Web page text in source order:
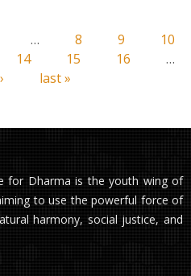
… 8 9
10
14 15 16
…
last »
for Dharma is the youth wing of
to use the powerful force of
harmony, social justice, and